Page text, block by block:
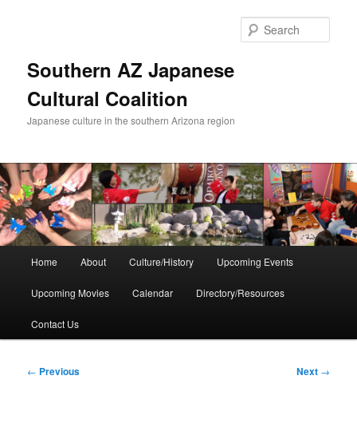
Southern AZ Japanese
Cultural Coalition
Japanese culture in the southern Arizona region
Home About Culture/History Upcoming Events
Upcoming Movies Calendar Directory/Resources
Contact Us
Post
← Previous Next →